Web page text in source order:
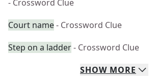
- Crossword Clue
Court name- Crossword Clue
Step on a ladder- Crossword Clue
SHOW MORE